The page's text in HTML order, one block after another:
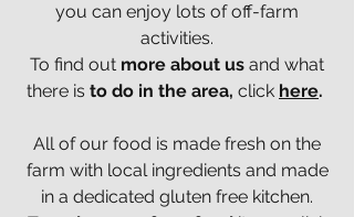
you can enjoy lots of off-farm
activities.
To find out more about us and what
there is to do in the area, click here.
All of our food is made fresh on the
farm with local ingredients and made
in a dedicated gluten free kitchen.